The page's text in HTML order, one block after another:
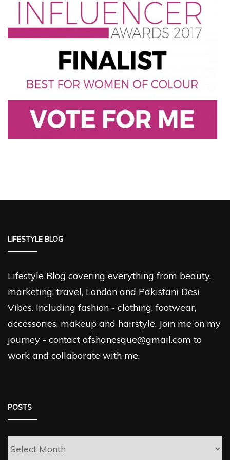
LIFESTYLE BLOG
Lifestyle Blog covering everything from beauty,
marketing, travel, London and Pakistani Desi
Vibes. Including fashion - clothing, footwear,
accessories, makeup and hairstyle. Join me on my
journey - contact afshanesque@gmail.com to
work and collaborate with me.
POSTS
Posts